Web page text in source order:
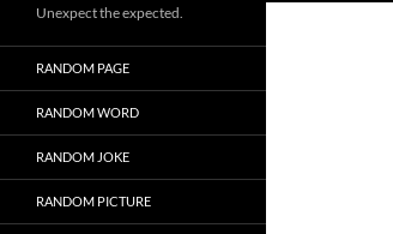
Unexpect the expected.
RANDOM PAGE
RANDOM WORD
RANDOM JOKE
RANDOM PICTURE